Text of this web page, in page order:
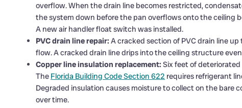
overflow. When the drain line becomes restricted,
the system down before the pan overflows onto the ceiling
A new air handler float switch was installed.
PVC drain line repair: A cracked section of PVC drain line
flow. A cracked drain line drips into the ceiling structure
Copper line insulation replacement: Six feet of
The Florida Building Code Section 622 requires refrigerant
Degraded insulation causes moisture to collect on the bare
over time.